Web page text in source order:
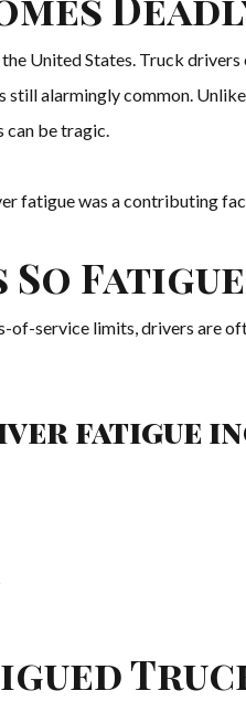
the United States. Truck
alarmingly common.
can be tragic.
fatigue was a contributing
service limits, drivers are
fatigue